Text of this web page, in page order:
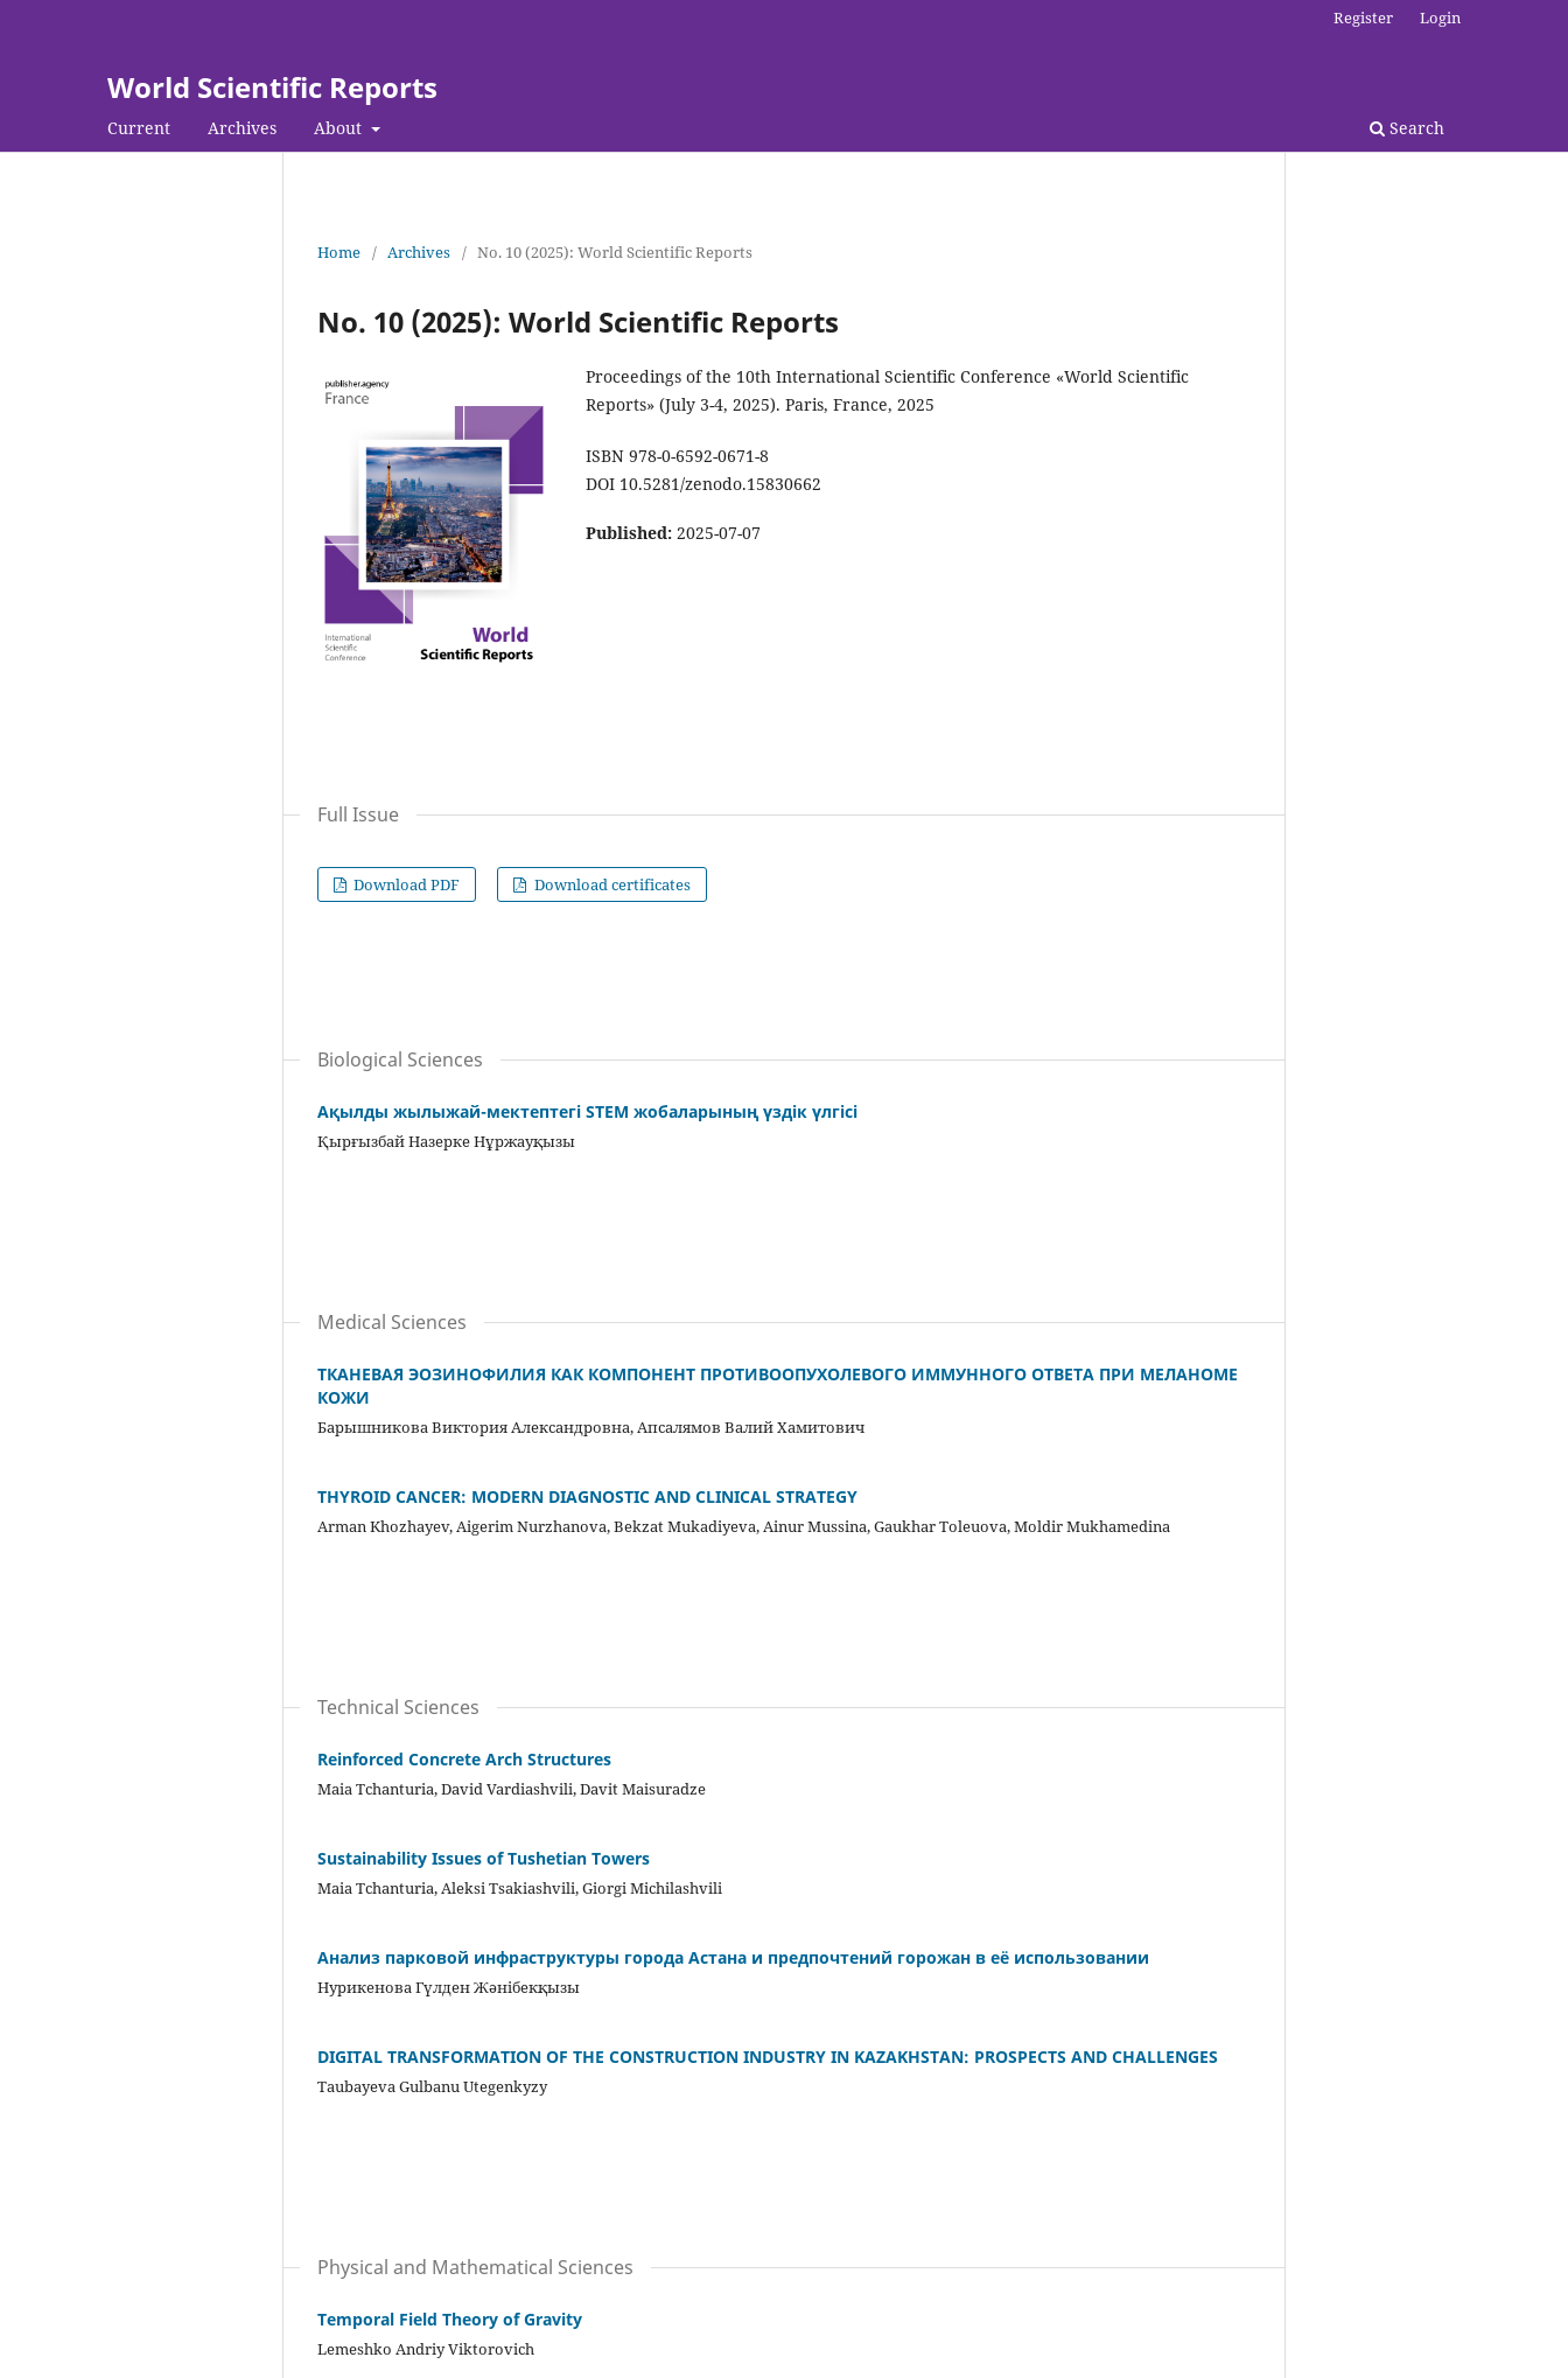
World Scientific Reports
Current Archives About Search
Register Login
Home / Archives / No. 10 (2025): World Scientific Reports
No. 10 (2025): World Scientific Reports
Proceedings of the 10th International Scientific Conference «World Scientific
Reports» (July 3-4, 2025). Paris, France, 2025
ISBN 978-0-6592-0671-8
DOI 10.5281/zenodo.15830662
Published: 2025-07-07
Full Issue
Download PDF Download certificates
Biological Sciences
Ақылды жылыжай-мектептегі STEM жобаларының үздік үлгісі
Қырғызбай Назерке Нұржауқызы
Medical Sciences
ТКАНЕВАЯ ЭОЗИНОФИЛИЯ КАК КОМПОНЕНТ ПРОТИВООПУХОЛЕВОГО ИММУННОГО ОТВЕТА ПРИ МЕЛАНОМЕ
КОЖИ
Барышникова Виктория Александровна, Апсалямов Валий Хамитович
THYROID CANCER: MODERN DIAGNOSTIC AND CLINICAL STRATEGY
Arman Khozhayev, Aigerim Nurzhanova, Bekzat Mukadiyeva, Ainur Mussina, Gaukhar Toleuova, Moldir Mukhamedina
Technical Sciences
Reinforced Concrete Arch Structures
Maia Tchanturia, David Vardiashvili, Davit Maisuradze
Sustainability Issues of Tushetian Towers
Maia Tchanturia, Aleksi Tsakiashvili, Giorgi Michilashvili
Анализ парковой инфраструктуры города Астана и предпочтений горожан в её использовании
Нурикенова Гүлден Жәнібекқызы
DIGITAL TRANSFORMATION OF THE CONSTRUCTION INDUSTRY IN KAZAKHSTAN: PROSPECTS AND CHALLENGES
Taubayeva Gulbanu Utegenkyzy
Physical and Mathematical Sciences
Temporal Field Theory of Gravity
Lemeshko Andriy Viktorovich